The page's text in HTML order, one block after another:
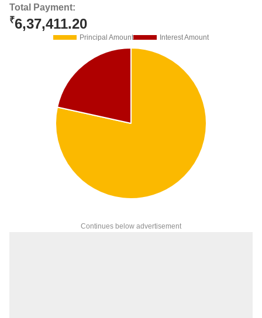
Total Payment:
₹6,37,411.20
Principal Amount Interest Amount
Continues below advertisement